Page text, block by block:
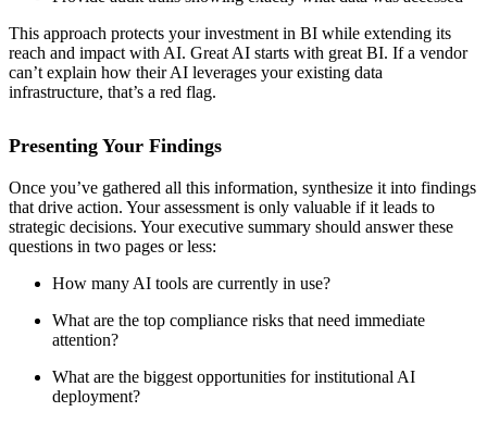
This approach protects your investment in BI while extending its
reach and impact with AI. Great AI starts with great BI. If a vendor
can’t explain how their AI leverages your existing data
infrastructure, that’s a red flag.
Presenting Your Findings
Once you’ve gathered all this information, synthesize it into findings
that drive action. Your assessment is only valuable if it leads to
strategic decisions. Your executive summary should answer these
questions in two pages or less:
How many AI tools are currently in use?
What are the top compliance risks that need immediate
attention?
What are the biggest opportunities for institutional AI
deployment?